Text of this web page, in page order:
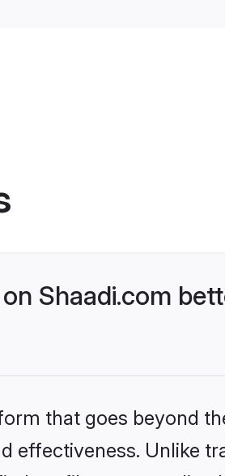
Shaadi.com
that goes beyond
effectiveness. Unlike